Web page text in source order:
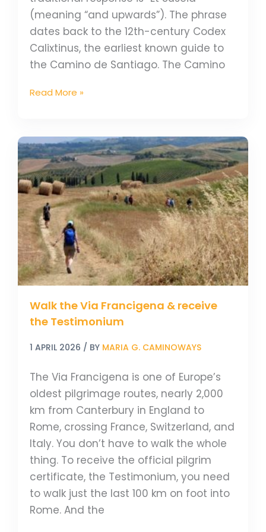
(meaning “and upwards”). The phrase
dates back to the 12th-century Codex
Calixtinus, the earliest known guide to
the Camino de Santiago. The Camino
Read More »
Walk the Via Francigena & receive
the Testimonium
1 APRIL 2026 / BY MARIA G. CAMINOWAYS
The Via Francigena is one of Europe’s
oldest pilgrimage routes, nearly 2,000
km from Canterbury in England to
Rome, crossing France, Switzerland, and
Italy. You don’t have to walk the whole
thing. To receive the official pilgrim
certificate, the Testimonium, you need
to walk just the last 100 km on foot into
Rome. And the
Walk
the
Via
Francigena
&
receive
the
Testimonium